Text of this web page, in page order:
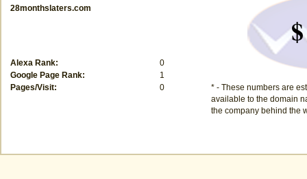
28monthslaters.com
Alexa Rank:
0
Google Page Rank:
1
Pages/Visit:
0
* - These numbers are
available to the domain
the company behind the